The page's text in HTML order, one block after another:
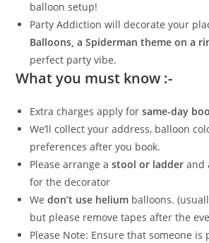
balloon setup!
Party Addiction will decorate your
Balloons, a Spiderman theme on a
perfect party vibe.
What you must know :-
Extra charges apply forsame-day
We’ll collect your address, balloon
preferences after you book.
Please arrange astool or ladder and
for the decorator
Wedon’t use helium balloons.
but please remove tapes after the
Please Note: Ensure that someone